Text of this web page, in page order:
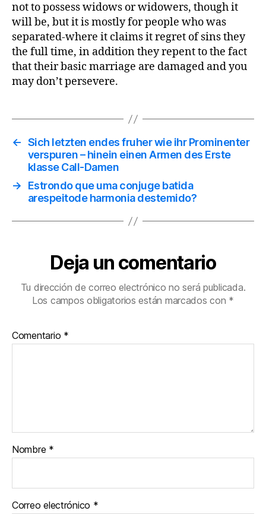
not to possess widows or widowers, though it
will be, but it is mostly for people who was
separated-where it claims it regret of sins they
the full time, in addition they repent to the fact
that their basic marriage are damaged and you
may don’t persevere.
← Sich letzten endes fruher wie ihr Prominenter
verspuren – hinein einen Armen des Erste
klasse Call-Damen
→
Estrondo que uma conjuge batida
arespeitode harmonia destemido?
Deja un comentario
Tu dirección de correo electrónico no será publicada.
Los campos obligatorios están marcados con *
Comentario *
Nombre *
Correo electrónico *